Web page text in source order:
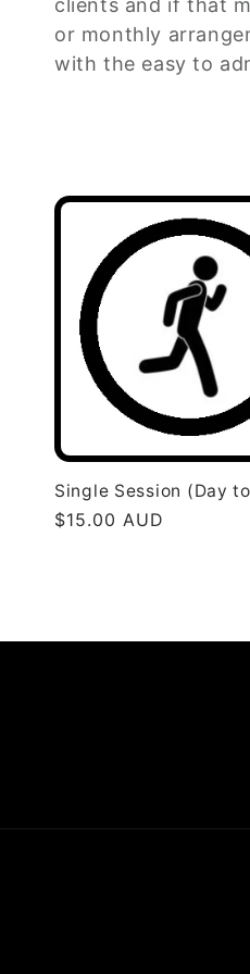
e
i
o
n
clients and if that
or monthly
with the easy to
Single Session (Day
Regular
$15.00 AUD